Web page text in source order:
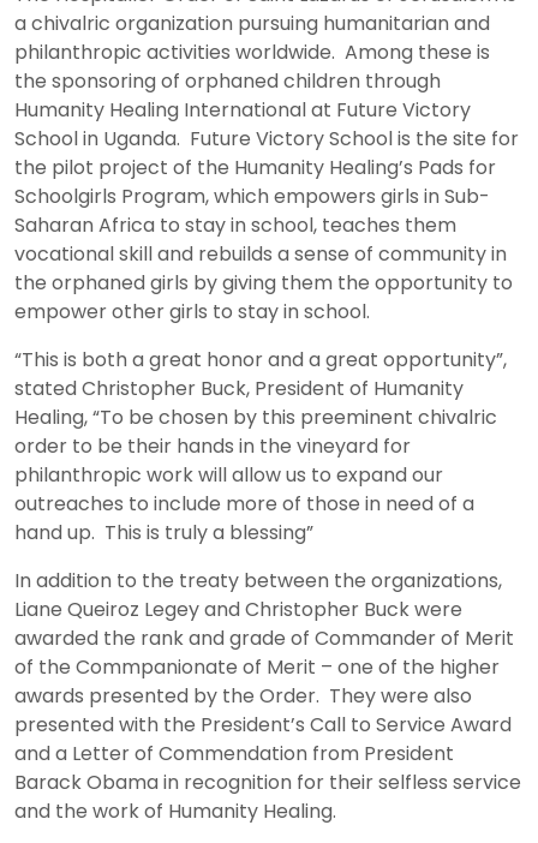
a chivalric organization pursuing humanitarian and
philanthropic activities worldwide. Among these is
the sponsoring of orphaned children through
Humanity Healing International at Future Victory
School in Uganda. Future Victory School is the site for
the pilot project of the Humanity Healing’s Pads for
Schoolgirls Program, which empowers girls in Sub-
Saharan Africa to stay in school, teaches them
vocational skill and rebuilds a sense of community in
the orphaned girls by giving them the opportunity to
empower other girls to stay in school.
“This is both a great honor and a great opportunity”,
stated Christopher Buck, President of Humanity
Healing, “To be chosen by this preeminent chivalric
order to be their hands in the vineyard for
philanthropic work will allow us to expand our
outreaches to include more of those in need of a
hand up. This is truly a blessing”
In addition to the treaty between the organizations,
Liane Queiroz Legey and Christopher Buck were
awarded the rank and grade of Commander of Merit
of the Commpanionate of Merit – one of the higher
awards presented by the Order. They were also
presented with the President’s Call to Service Award
and a Letter of Commendation from President
Barack Obama in recognition for their selfless service
and the work of Humanity Healing.